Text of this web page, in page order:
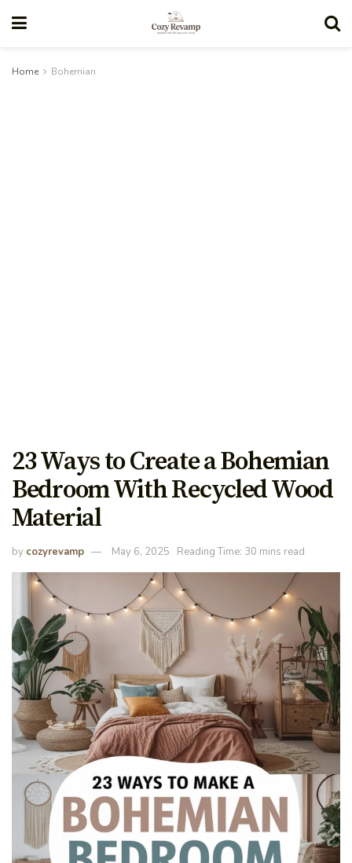
Home Bohemian
23 Ways to Create a Bohemian
Bedroom With Recycled Wood
Material
by cozyrevamp May 6, 2025 Reading Time: 30 mins read